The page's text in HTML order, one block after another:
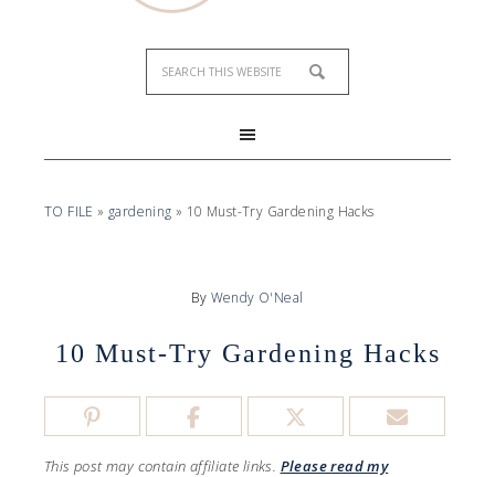
TO FILE » gardening » 10 Must-Try Gardening Hacks
By Wendy O'Neal
10 Must-Try Gardening Hacks
This post may contain affiliate links. Please read my